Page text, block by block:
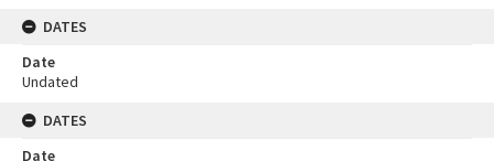
DATES
Date
Undated
DATES
Date